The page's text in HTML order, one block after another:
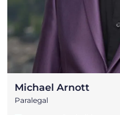
Michael Arnott
Paralegal